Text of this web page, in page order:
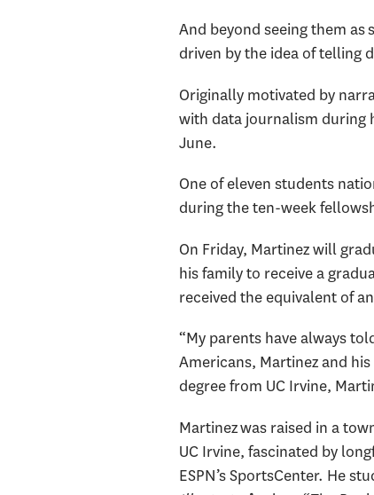
And beyond seeing them as
driven by the idea of telling
Originally motivated by
with data journalism during
June.
One of eleven students
during the ten-week
On Friday, Martinez will
his family to receive a
received the equivalent of
“My parents have always
Americans, Martinez and
degree from UC Irvine,
Martinez was raised in a
UC Irvine, fascinated by
ESPN’s SportsCenter. He